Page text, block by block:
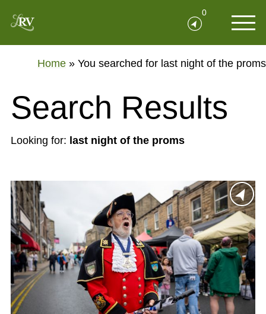
0
Home » You searched for last night of the proms
Search Results
Looking for: last night of the proms